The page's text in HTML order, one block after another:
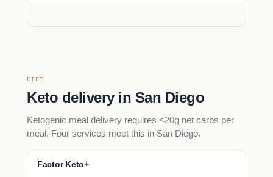
DIET
Keto delivery in San Diego
Ketogenic meal delivery requires <20g net carbs per
meal. Four services meet this in San Diego.
Factor Keto+